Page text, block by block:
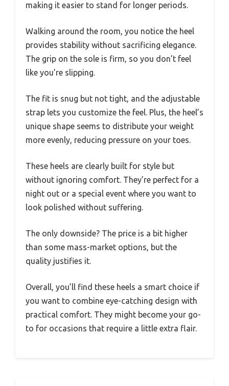
making it easier to stand for longer periods.
Walking around the room, you notice the heel
provides stability without sacrificing elegance.
The grip on the sole is firm, so you don’t feel
like you’re slipping.
The fit is snug but not tight, and the adjustable
strap lets you customize the feel. Plus, the heel’s
unique shape seems to distribute your weight
more evenly, reducing pressure on your toes.
These heels are clearly built for style but
without ignoring comfort. They’re perfect for a
night out or a special event where you want to
look polished without suffering.
The only downside? The price is a bit higher
than some mass-market options, but the
quality justifies it.
Overall, you’ll find these heels a smart choice if
you want to combine eye-catching design with
practical comfort. They might become your go-
to for occasions that require a little extra flair.